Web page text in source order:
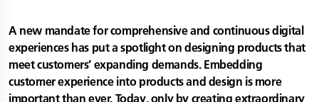
A new mandate for comprehensive and continuous digital
experiences has put a spotlight on designing products that
meet customers’ expanding demands. Embedding
customer experience into products and design is more
important than ever. Today, only by creating extraordinary